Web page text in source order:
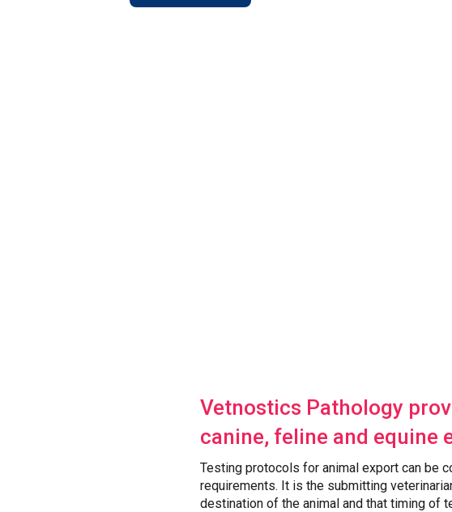
Vetnostics Pathology
canine, feline and equine
Testing protocols for animal export can be
requirements. It is the submitting
destination of the animal and that timing of